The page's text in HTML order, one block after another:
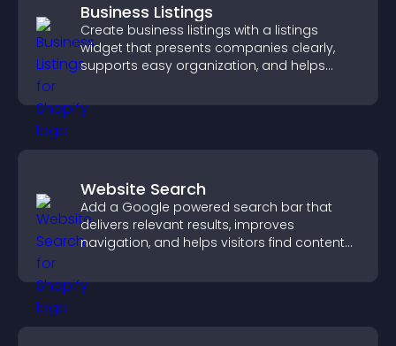
Business Listings
Create business listings with a listings
widget that presents companies clearly,
supports easy organization, and helps
Website Search
Add a Google powered search bar that
delivers relevant results, improves
navigation, and helps visitors find content